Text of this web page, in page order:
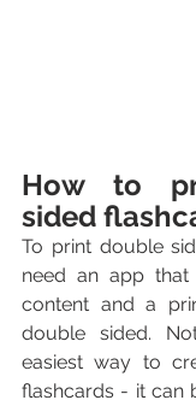
How to
sided
To print double
need an app
content and a
double sided.
easiest way to
flashcards - it can